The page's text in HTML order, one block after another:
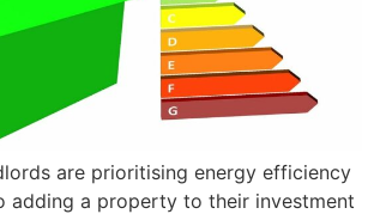
are prioritising energy efficiency
adding a property to their investment